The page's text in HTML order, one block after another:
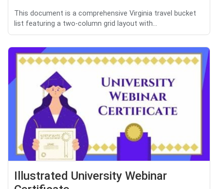
This document is a comprehensive Virginia travel bucket
list featuring a two-column grid layout with...
Illustrated University Webinar